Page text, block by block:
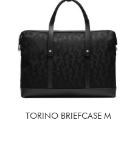
TORINO BRIEFCASE M